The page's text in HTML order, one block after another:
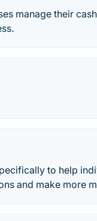
manage their
to help
and make more